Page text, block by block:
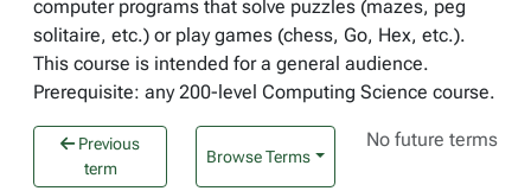
computer programs that solve puzzles (mazes, peg
solitaire, etc.) or play games (chess, Go, Hex, etc.).
This course is intended for a general audience.
Prerequisite: any 200-level Computing Science course.
Previous
term
Browse Terms
No future terms